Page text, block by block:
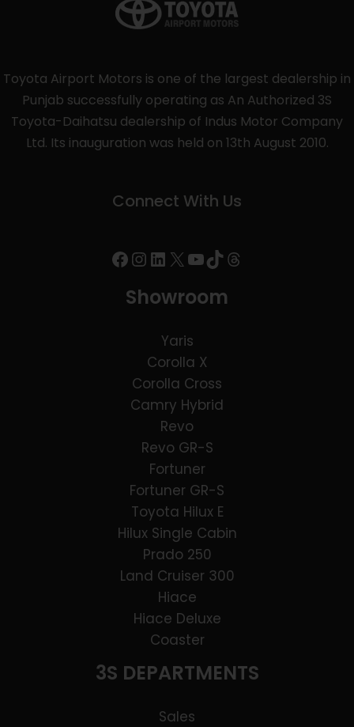
Toyota Airport Motors is one of the largest dealership in
Punjab successfully operating as An Authorized 3S
Toyota-Daihatsu dealership of Indus Motor Company
Ltd. Its inauguration was held on 13th August 2010.
Connect With Us
Showroom
Yaris
Corolla X
Corolla Cross
Camry Hybrid
Revo
Revo GR-S
Fortuner
Fortuner GR-S
Toyota Hilux E
Hilux Single Cabin
Prado 250
Land Cruiser 300
Hiace
Hiace Deluxe
Coaster
3S DEPARTMENTS
Sales